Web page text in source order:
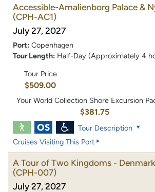
Accessible-Amalienborg Palace &
(CPH-AC1)
July 27, 2027
Port: Copenhagen
Tour Length: Half-Day (Approximately 4
Tour Price
$509.00
Your World Collection Shore Excursion
$381.75
Tour Description
Cruises Visiting This Port
A Tour of Two Kingdoms -
(CPH-007)
July 27, 2027